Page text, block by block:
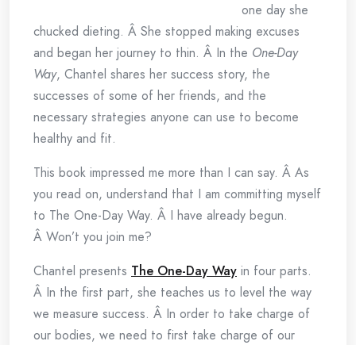
one day she
chucked dieting. Â She stopped making excuses
and began her journey to thin. Â In the One-Day
Way, Chantel shares her success story, the
successes of some of her friends, and the
necessary strategies anyone can use to become
healthy and fit.
This book impressed me more than I can say. Â As
you read on, understand that I am committing myself
to The One-Day Way. Â I have already begun.
Â Won’t you join me?
Chantel presents The One-Day Way in four parts.
Â In the first part, she teaches us to level the way
we measure success. Â In order to take charge of
our bodies, we need to first take charge of our